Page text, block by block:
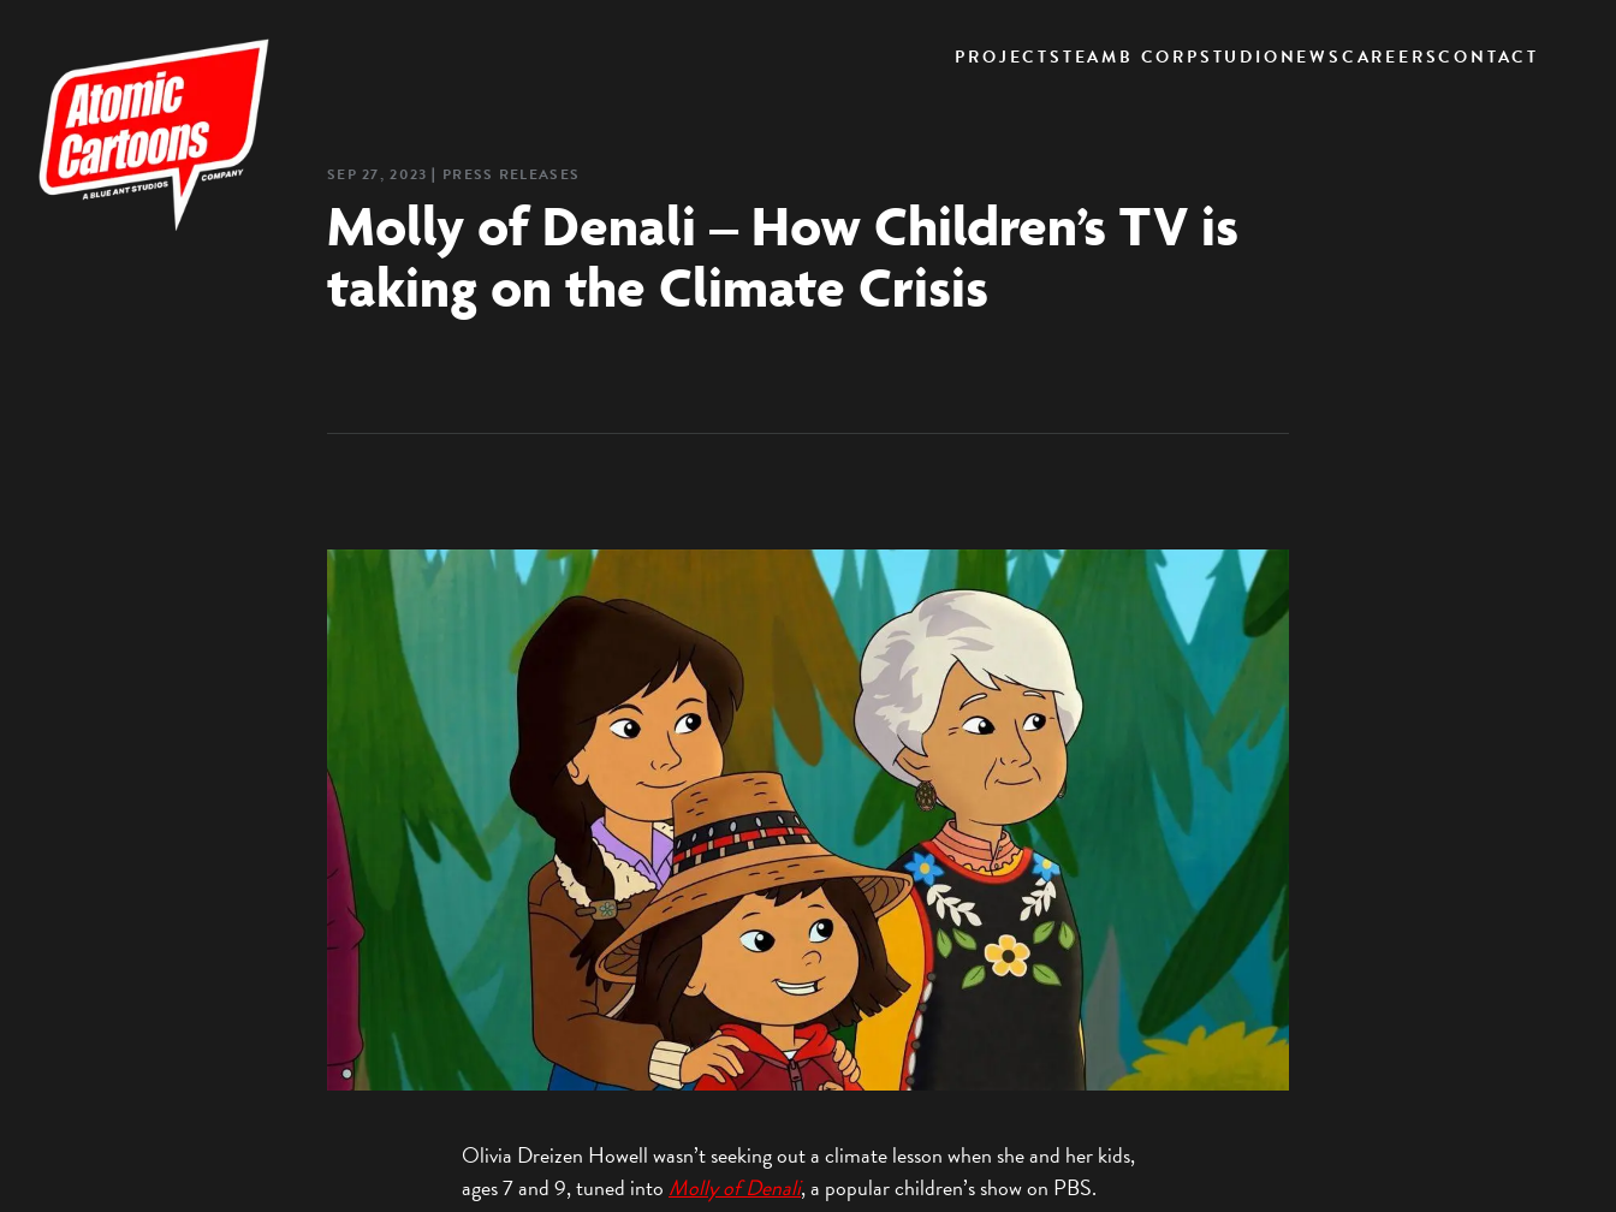
PROJECTSTEAMB CORPSTUDIONEWSCAREERSCONTACT
SEP 27, 2023 ❘ PRESS RELEASES
Molly of Denali – How Children’s TV is
taking on the Climate Crisis
Olivia Dreizen Howell wasn’t seeking out a climate lesson when she and her kids,
ages 7 and 9, tuned into Molly of Denali, a popular children’s show on PBS.